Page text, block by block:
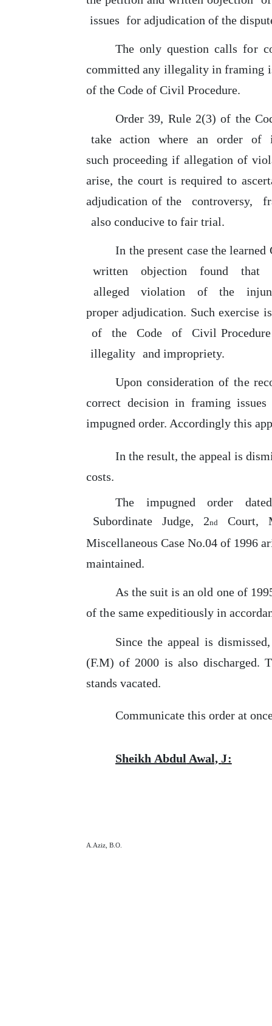
issues for adjudication of the
Theonly question callsfor
committed any illegality in framing
of the Code of Civil Procedure.
Order 39, Rule 2(3)of the
take
action where an order of
such proceeding if allegation of
arise, the court is required to
adjudication of the controversy,
also conducive to fair trial.
In the present case the
written
objection found
that
alleged
violation of the
proper adjudication. Such exercise
of
the Code of
Civil
illegality and impropriety.
Upon considerationof the
correct decision in framing
impugned order. Accordingly this
In the result, the appeal is
costs.
The
impugned order
Subordinate
Judge, 2nd Court,
Miscellaneous Case No.04 of 1996
maintained.
Asthe suit is an old one of
of thesame expeditiously in
Sincethe appeal is
(F.M)of2000 is also discharged.
stands vacated.
Communicate this order at
Sheikh Abdul Awal,J:
A.Aziz, B.O.